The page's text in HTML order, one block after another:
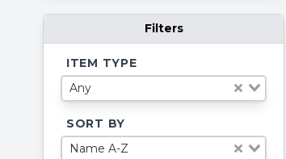
Filters
ITEM TYPE
Any
SORT BY
Name A-Z